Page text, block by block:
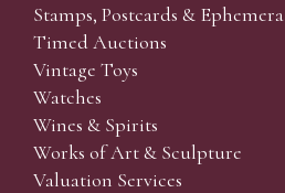
Stamps, Postcards & Ephemera
Timed Auctions
Vintage Toys
Watches
Wines & Spirits
Works of Art & Sculpture
Valuation Services